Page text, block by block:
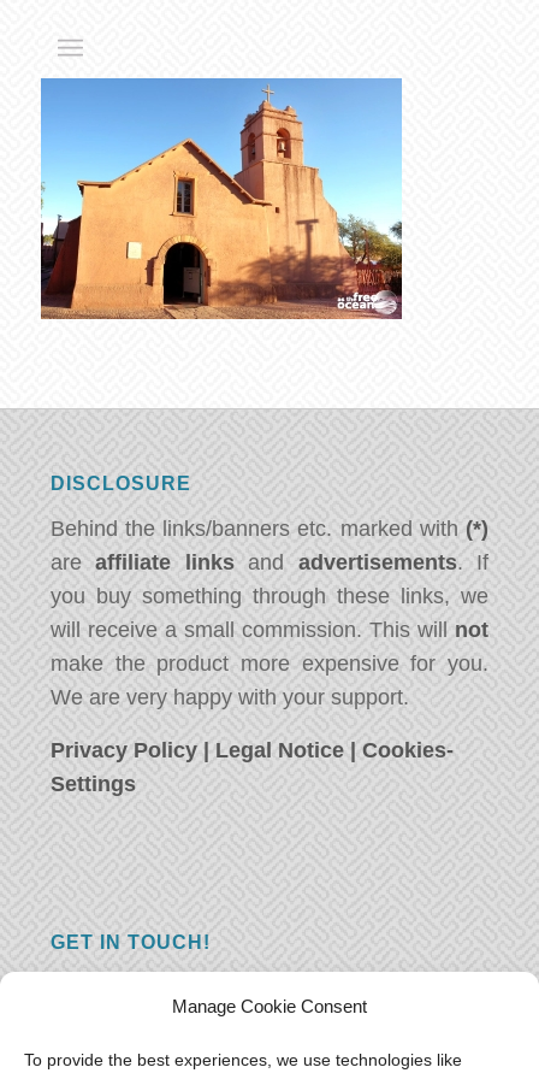
Manage Cookie Consent
To provide the best experiences, we use technologies like
DISCLOSURE
Behind the links/banners etc. marked with (*)
areaffiliate linksand advertisements. If
you buy something through these links, we
will receive a small commission. This will not
make the product more expensive for you.
We are very happy with your support.
Privacy Policy | Legal Notice |Cookies-
Settings
GET IN TOUCH!
you just have something nice to say? We
want to hear from you! Leave us a message